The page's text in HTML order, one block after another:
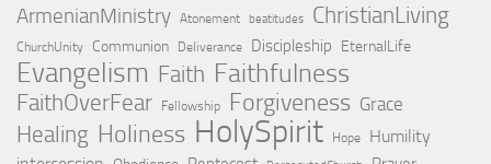
ArmenianMinistry Atonement beatitudes ChristianLiving
ChurchUnity Communion Deliverance Discipleship EternalLife
Evangelism Faith Faithfulness
FaithOverFear Fellowship Forgiveness Grace
Healing Holiness HolySpirit Hope
Humility